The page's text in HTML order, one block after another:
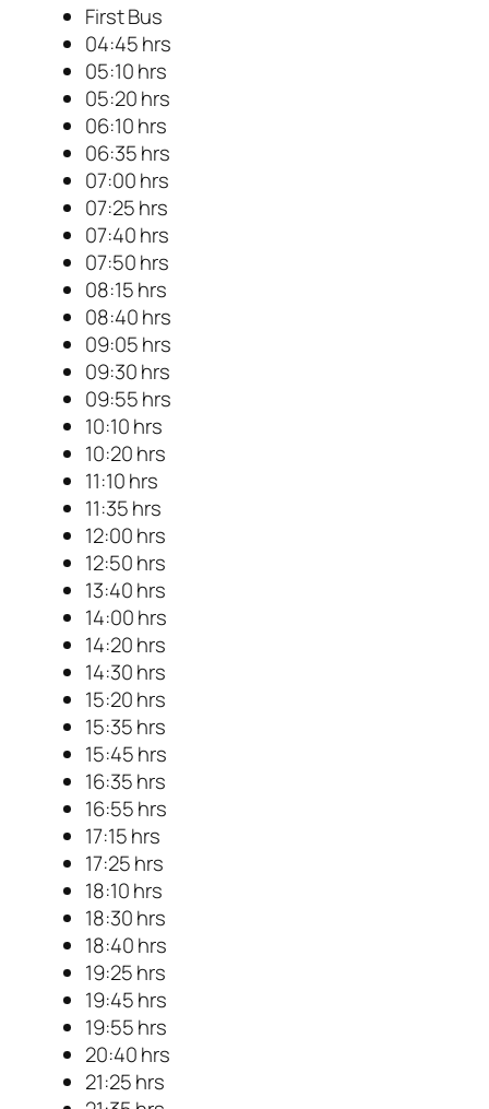
First Bus
04:45 hrs
05:10 hrs
05:20 hrs
06:10 hrs
06:35 hrs
07:00 hrs
07:25 hrs
07:40 hrs
07:50 hrs
08:15 hrs
08:40 hrs
09:05 hrs
09:30 hrs
09:55 hrs
10:10 hrs
10:20 hrs
11:10 hrs
11:35 hrs
12:00 hrs
12:50 hrs
13:40 hrs
14:00 hrs
14:20 hrs
14:30 hrs
15:20 hrs
15:35 hrs
15:45 hrs
16:35 hrs
16:55 hrs
17:15 hrs
17:25 hrs
18:10 hrs
18:30 hrs
18:40 hrs
19:25 hrs
19:45 hrs
19:55 hrs
20:40 hrs
21:25 hrs